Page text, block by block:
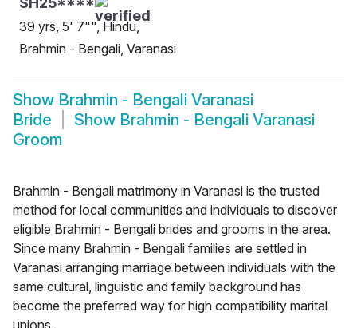
39 yrs, 5' 7"", Hindu,
Brahmin - Bengali, Varanasi
Show Brahmin - Bengali Varanasi
Bride
Show Brahmin - Bengali Varanasi
Groom
Brahmin - Bengali matrimony in Varanasi is the trusted
method for local communities and individuals to discover
eligible Brahmin - Bengali brides and grooms in the area.
Since many Brahmin - Bengali families are settled in
Varanasi arranging marriage between individuals with the
same cultural, linguistic and family background has
become the preferred way for high compatibility marital